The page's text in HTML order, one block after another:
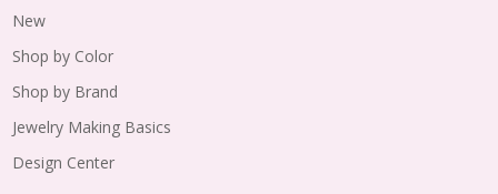
New
Shop by Color
Shop by Brand
Jewelry Making Basics
Design Center